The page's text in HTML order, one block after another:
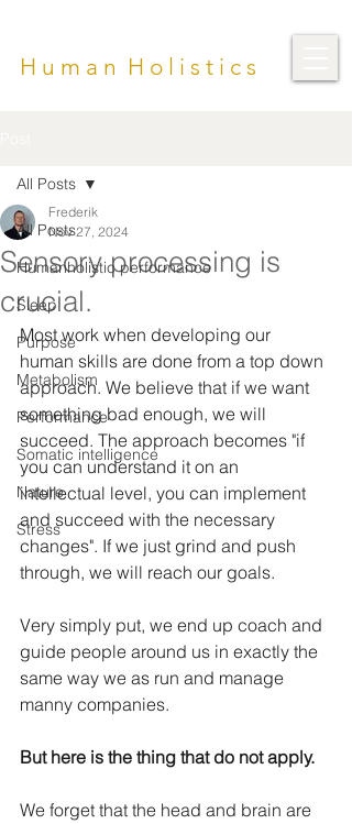
H u m a n H o l i s t i c s
All Posts
Humanholistic performance
Sleep
Purpose
Metabolism
Performance
Somatic intelligence
Nature
Stress
All Posts
Sensory processing is
crucial.
Frederik
Nov 27, 2024
Most work when developing our
human skills are done from a top down
approach. We believe that if we want
something bad enough, we will
succeed. The approach becomes "if
you can understand it on an
intellectual level, you can implement
and succeed with the necessary
changes". If we just grind and push
through, we will reach our goals.
Very simply put, we end up coach and
guide people around us in exactly the
same way we as run and manage
manny companies.
But here is the thing that do not apply.
We forget that the head and brain are